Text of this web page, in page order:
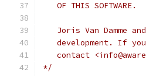
   OF THIS SOFTWARE.
Joris Van Damme
development. If
contact
*/